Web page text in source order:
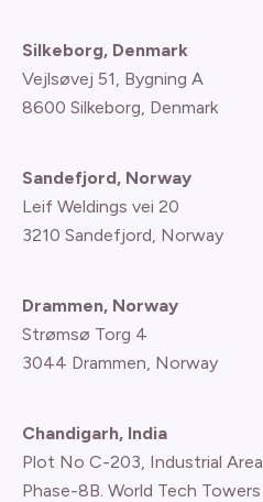
Silkeborg, Denmark
Vejlsøvej 51, Bygning A
8600 Silkeborg, Denmark
Sandefjord, Norway
Leif Weldings vei 20
3210 Sandefjord, Norway
Drammen, Norway
Strømsø Torg 4
3044 Drammen, Norway
Chandigarh, India
Plot No C-203, Industrial Area.
Phase-8B. World Tech Towers